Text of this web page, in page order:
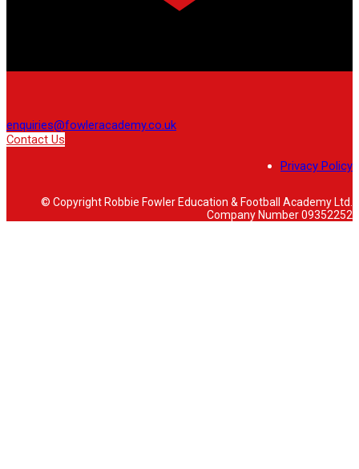
enquiries@fowleracademy.co.uk
Contact Us
Privacy Policy
© Copyright Robbie Fowler Education & Football Academy Ltd.
Company Number 09352252